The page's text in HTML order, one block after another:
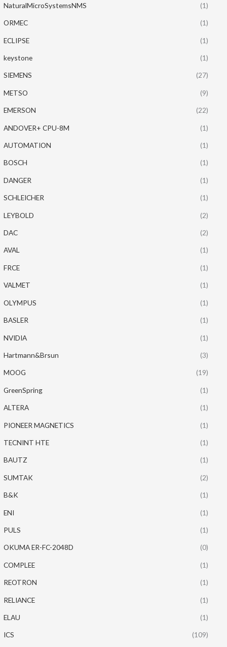
NaturalMicroSystemsNMS (1)
ORMEC (1)
ECLIPSE (1)
keystone (1)
SIEMENS (27)
METSO (9)
EMERSON (22)
ANDOVER+ CPU-8M (1)
AUTOMATION (1)
BOSCH (1)
DANGER (1)
SCHLEICHER (1)
LEYBOLD (2)
DAC (2)
AVAL (1)
FRCE (1)
VALMET (1)
OLYMPUS (1)
BASLER (1)
NVIDIA (1)
Hartmann&Brsun (3)
MOOG (19)
GreenSpring (1)
ALTERA (1)
PIONEER MAGNETICS (1)
TECNINT HTE (1)
BAUTZ (1)
SUMTAK (2)
B&K (1)
ENI (1)
PULS (1)
OKUMA ER-FC-2048D (0)
COMPLEE (1)
REOTRON (1)
RELIANCE (1)
ELAU (1)
ICS (109)